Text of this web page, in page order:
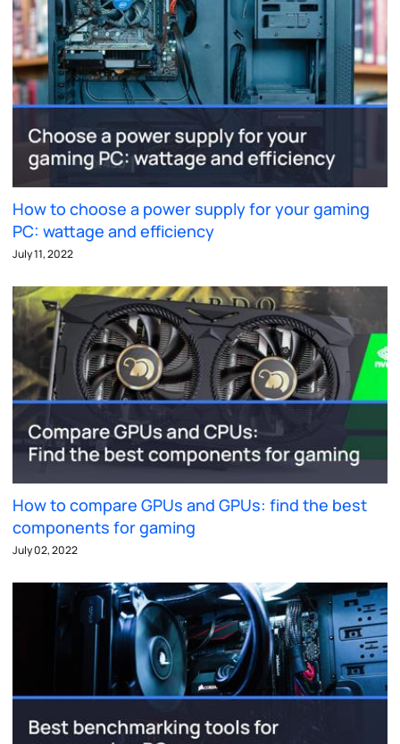
How to choose a power supply for your gaming
PC: wattage and efficiency
July 11, 2022
How to compare GPUs and GPUs: find the best
components for gaming
July 02, 2022